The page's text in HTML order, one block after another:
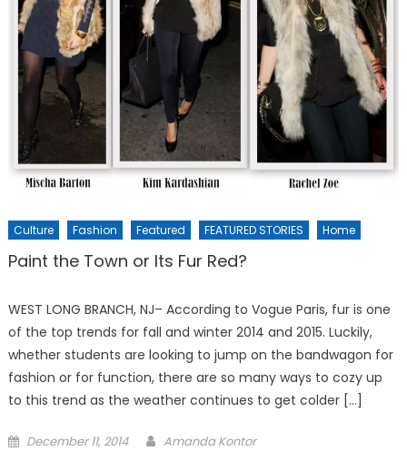
Culture Fashion Featured FEATURED STORIES Home
Paint the Town or Its Fur Red?
WEST LONG BRANCH, NJ– According to Vogue Paris, fur is one
of the top trends for fall and winter 2014 and 2015. Luckily,
whether students are looking to jump on the bandwagon for
fashion or for function, there are so many ways to cozy up
to this trend as the weather continues to get colder […]
Posted
December 11, 2014 Amanda Kontor